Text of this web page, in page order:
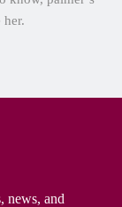
news, and